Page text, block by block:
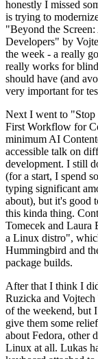
honestly I missed
is trying to
"Beyond the
Developers" by
the week - a really
really works for
should have (and
very important for
Next I went to "Stop
First Workflow for
minimum AI
accessible talk on
development. I still
(for a start, I spend
typing significant
about), but it's good
this kinda thing.
Tomecek and Laura
a Linux distro",
Hummingbird and
package builds.
After that I think I
Ruzicka and
of the weekend, but
give them some
about Fedora, other
Linux at all. Lukas